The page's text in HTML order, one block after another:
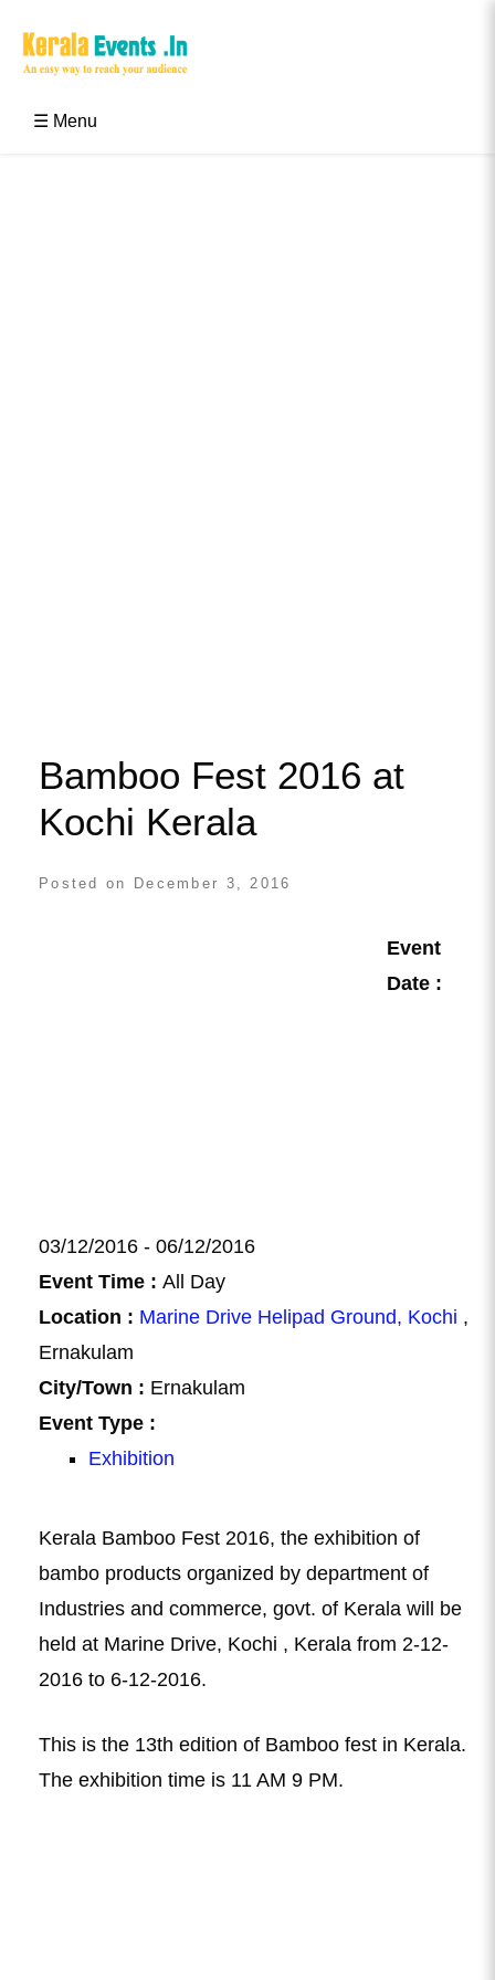
☰ Menu
Bamboo Fest 2016 at
Kochi Kerala
Posted on December 3, 2016
Event
Date :
03/12/2016 - 06/12/2016
Event Time : All Day
Location : Marine Drive Helipad Ground, Kochi ,
Ernakulam
City/Town : Ernakulam
Event Type :
Exhibition
Kerala Bamboo Fest 2016, the exhibition of
bambo products organized by department of
Industries and commerce, govt. of Kerala will be
held at Marine Drive, Kochi , Kerala from 2-12-
2016 to 6-12-2016.
This is the 13th edition of Bamboo fest in Kerala.
The exhibition time is 11 AM 9 PM.